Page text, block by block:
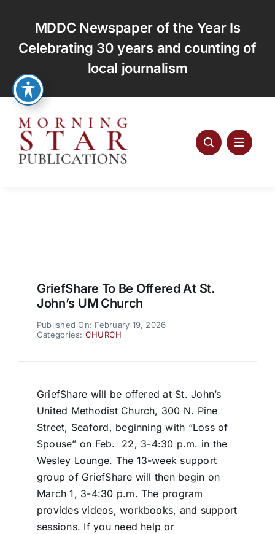
content
MDDC Newspaper of the Year Is
Celebrating 30 years and counting of
local journalism
GriefShare To Be Offered At St.
John’s UM Church
Published On: February 19, 2026
Categories: CHURCH
GriefShare will be offered at St. John’s
United Methodist Church, 300 N. Pine
Street, Seaford, beginning with “Loss of
Spouse” on Feb.
22, 3-4:30 p.m. in the
Wesley Lounge. The 13-week support
group of GriefShare will then begin on
March 1, 3-4:30 p.m. The program
provides videos, workbooks, and support
sessions. If you need help or